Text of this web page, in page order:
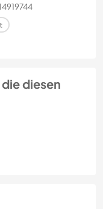
diesen